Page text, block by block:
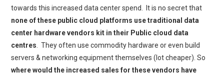
towards this increased data center spend. It is no secret that
none of these public cloud platforms use traditional data
center hardware vendors kit in their Public cloud data
centres . They often use commodity hardware or even build
servers & networking equipment themselves (lot cheaper). So
where would the increased sales for these vendors have